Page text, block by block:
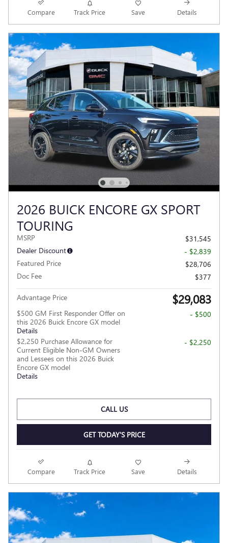
Compare Track Price Save Details
2026 BUICK ENCORE GX SPORT
TOURING
MSRP
$31,545
Dealer Discount
- $2,839
Featured Price
$28,706
Doc Fee
$377
Advantage Price $29,083
$500 GM First Responder Offer on
this 2026 Buick Encore GX model
Details
- $500
$2,250 Purchase Allowance for
Current Eligible Non-GM Owners
and Lessees on this 2026 Buick
Encore GX model
Details
- $2,250
CALL US
GET TODAY'S PRICE
Compare Track Price Save Details